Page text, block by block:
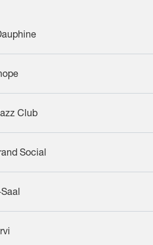
Club
Social